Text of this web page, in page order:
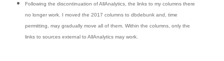
Following the discontinuation of AllAnalytics, the links to my columns there
no longer work. I moved the 2017 columns to dbdebunk and, time
permitting, may gradually move all of them. Within the columns, only the
links to sources external to AllAnalytics may work.